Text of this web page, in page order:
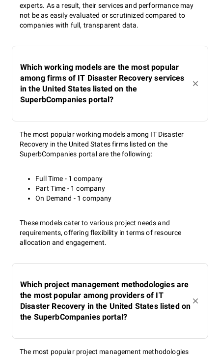
experts. As a result, their services and performance may
not be as easily evaluated or scrutinized compared to
companies with full, transparent data.
Which working models are the most popular
among firms of IT Disaster Recovery services
in the United States listed on the
SuperbCompanies portal?
The most popular working models among IT Disaster
Recovery in the United States firms listed on the
SuperbCompanies portal are the following:
Full Time - 1 company
Part Time - 1 company
On Demand - 1 company
These models cater to various project needs and
requirements, offering flexibility in terms of resource
allocation and engagement.
Which project management methodologies are
the most popular among providers of IT
Disaster Recovery in the United States listed on
the SuperbCompanies portal?
The most popular project management methodologies